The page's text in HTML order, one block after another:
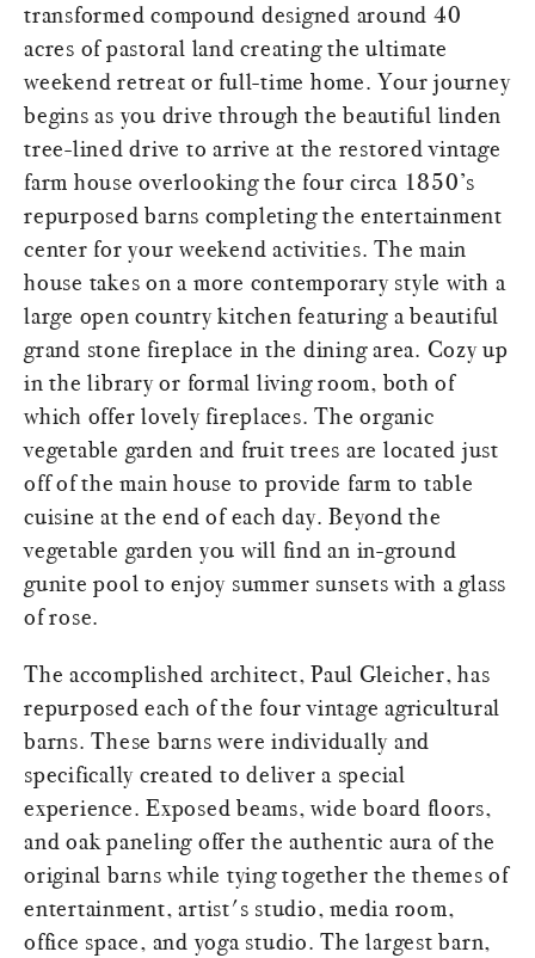
transformed compound designed around 40
acres of pastoral land creating the ultimate
weekend retreat or full-time home. Your journey
begins as you drive through the beautiful linden
tree-lined drive to arrive at the restored vintage
farm house overlooking the four circa 1850’s
repurposed barns completing the entertainment
center for your weekend activities. The main
house takes on a more contemporary style with a
large open country kitchen featuring a beautiful
grand stone fireplace in the dining area. Cozy up
in the library or formal living room, both of
which offer lovely fireplaces. The organic
vegetable garden and fruit trees are located just
off of the main house to provide farm to table
cuisine at the end of each day. Beyond the
vegetable garden you will find an in-ground
gunite pool to enjoy summer sunsets with a glass
of rose.
The accomplished architect, Paul Gleicher, has
repurposed each of the four vintage agricultural
barns. These barns were individually and
specifically created to deliver a special
experience. Exposed beams, wide board floors,
and oak paneling offer the authentic aura of the
original barns while tying together the themes of
entertainment, artist's studio, media room,
office space, and yoga studio. The largest barn,